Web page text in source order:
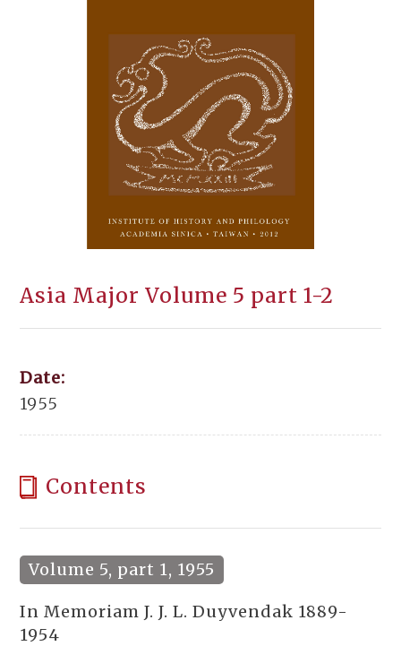
Asia Major Volume 5 part 1-2
Date:
1955
Contents
Volume 5, part 1, 1955
In Memoriam J. J. L. Duyvendak 1889-
1954